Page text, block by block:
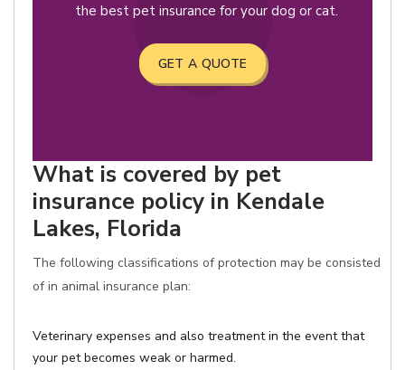
the best pet insurance for your dog or cat.
GET A QUOTE
What is covered by pet
insurance policy in Kendale
Lakes, Florida
The following classifications of protection may be consisted
of in animal insurance plan:
Veterinary expenses and also treatment in the event that
your pet becomes weak or harmed.